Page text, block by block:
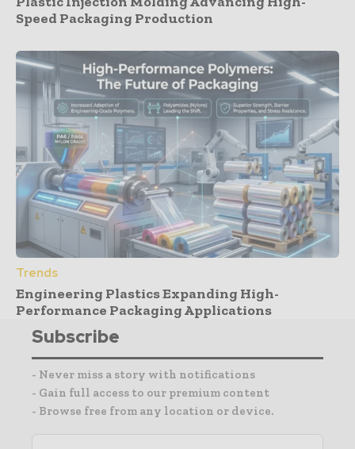
Speed Packaging Production
Trends
Engineering Plastics Expanding High-
Performance Packaging Applications
Subscribe
- Never miss a story with notifications
- Gain full access to our premium content
- Browse free from any location or device.